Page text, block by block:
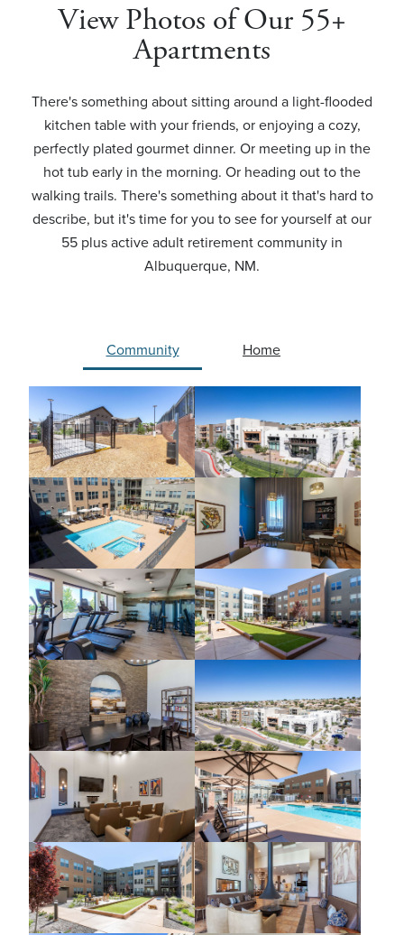
View Photos of Our 55+
Apartments
There's something about sitting around a light-flooded
kitchen table with your friends, or enjoying a cozy,
perfectly plated gourmet dinner. Or meeting up in the
hot tub early in the morning. Or heading out to the
walking trails. There's something about it that's hard to
describe, but it's time for you to see for yourself at our
55 plus active adult retirement community in
Albuquerque, NM.
Community Home